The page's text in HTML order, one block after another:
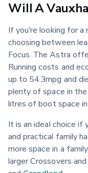
Will A
If you’re looking for a
choosing between
Focus. The Astra
Running costs and
up to 54.3mpg and
plenty of space in
litres of boot space
It is an ideal choice if
and practical family
more space in a
larger Crossovers